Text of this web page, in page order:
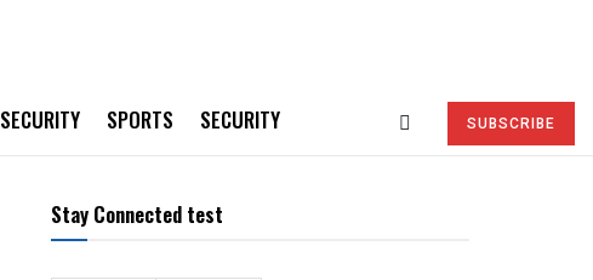
SECURITY SPORTS SECURITY SUBSCRIBE
Stay Connected test